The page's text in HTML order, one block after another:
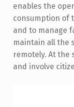
enables the
consumption of
and to manage
maintain all the
remotely. At the
and involve